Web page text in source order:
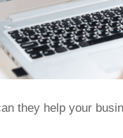
they help your